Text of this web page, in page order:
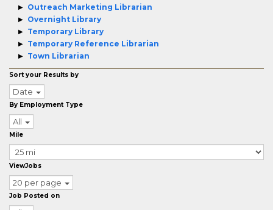
Outreach Marketing Librarian
Overnight Library
Temporary Library
Temporary Reference Librarian
Town Librarian
Sort your Results by
Date
By Employment Type
All
Mile
ViewJobs
20 per page
Job Posted on